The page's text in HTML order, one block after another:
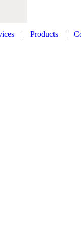
| Products |